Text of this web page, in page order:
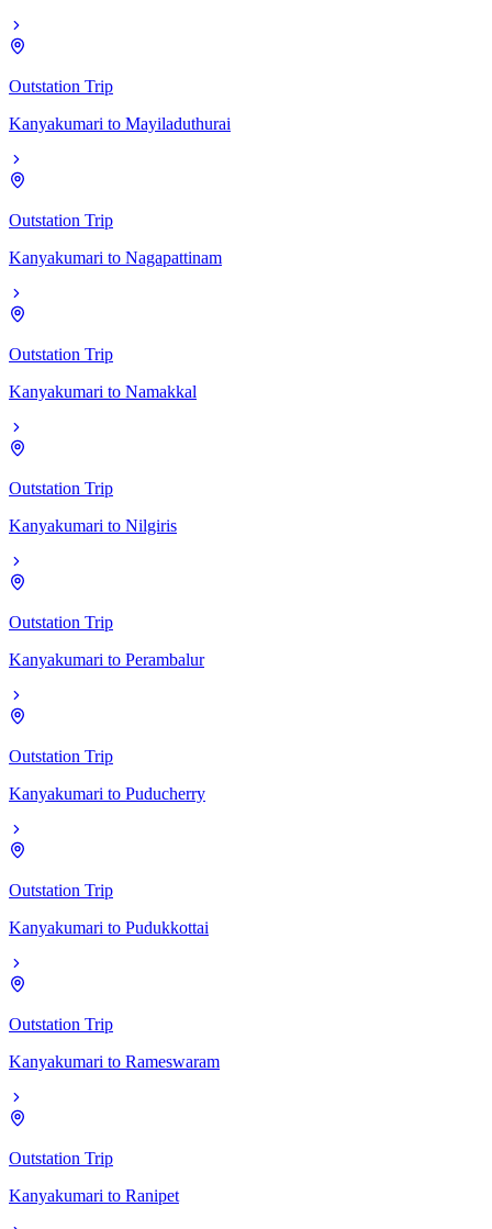
Outstation Trip
Kanyakumari to Mayiladuthurai
Outstation Trip
Kanyakumari to Nagapattinam
Outstation Trip
Kanyakumari to Namakkal
Outstation Trip
Kanyakumari to Nilgiris
Outstation Trip
Kanyakumari to Perambalur
Outstation Trip
Kanyakumari to Puducherry
Outstation Trip
Kanyakumari to Pudukkottai
Outstation Trip
Kanyakumari to Rameswaram
Outstation Trip
Kanyakumari to Ranipet